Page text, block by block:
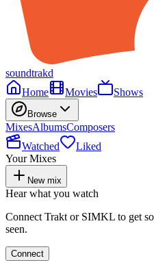
soundtrakd
Home
Movies Shows
Browse
MixesAlbumsComposers
Watched
Liked
Your Mixes
New mix
Hear what you watch
Connect Trakt or SIMKL to get
seen.
Connect